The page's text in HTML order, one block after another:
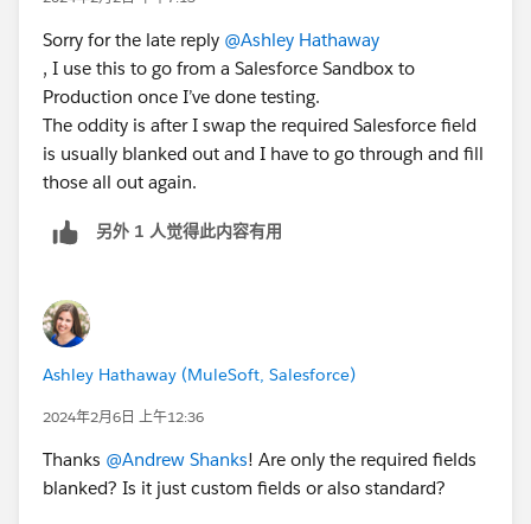
Sorry for the late reply @Ashley Hathaway
, I use this to go from a Salesforce Sandbox to
Production once I’ve done testing.
The oddity is after I swap the required Salesforce field
is usually blanked out and I have to go through and fill
those all out again.
另外 1 人觉得此内容有用
Ashley Hathaway (MuleSoft, Salesforce)
2024年2月6日 上午12:36
Thanks @Andrew Shanks! Are only the required fields
blanked? Is it just custom fields or also standard?